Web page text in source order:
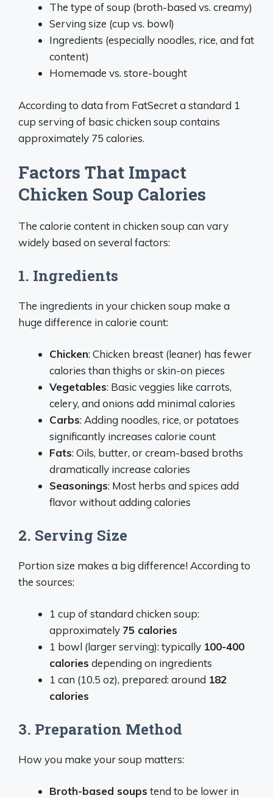
The type of soup (broth-based vs. creamy)
Serving size (cup vs. bowl)
Ingredients (especially noodles, rice, and fat
content)
Homemade vs. store-bought
According to data from FatSecret a standard 1
cup serving of basic chicken soup contains
approximately 75 calories.
Factors That Impact
Chicken Soup Calories
The calorie content in chicken soup can vary
widely based on several factors:
1. Ingredients
The ingredients in your chicken soup make a
huge difference in calorie count:
Chicken: Chicken breast (leaner) has fewer
calories than thighs or skin-on pieces
Vegetables: Basic veggies like carrots,
celery, and onions add minimal calories
Carbs: Adding noodles, rice, or potatoes
significantly increases calorie count
Fats: Oils, butter, or cream-based broths
dramatically increase calories
Seasonings: Most herbs and spices add
flavor without adding calories
2. Serving Size
Portion size makes a big difference! According to
the sources:
1 cup of standard chicken soup:
approximately 75 calories
1 bowl (larger serving): typically 100-400
calories depending on ingredients
1 can (10.5 oz), prepared: around 182
calories
3. Preparation Method
How you make your soup matters:
Broth-based soups tend to be lower in